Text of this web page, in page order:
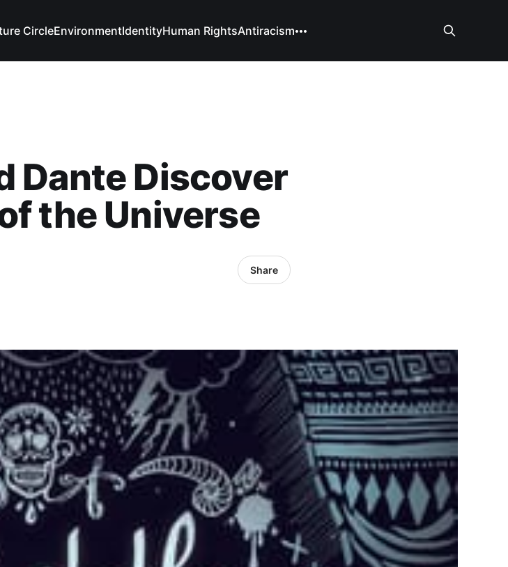
CircleEnvironmentIdentityHuman RightsAntiracism
Dante Discover
the Universe
Share